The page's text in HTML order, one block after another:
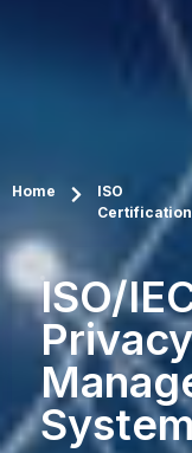
Home
ISO
Certification
ISO/